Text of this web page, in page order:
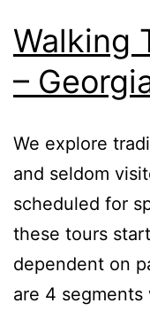
Walking
–
We explore
and seldom
scheduled for
these tours
dependent on
are 4